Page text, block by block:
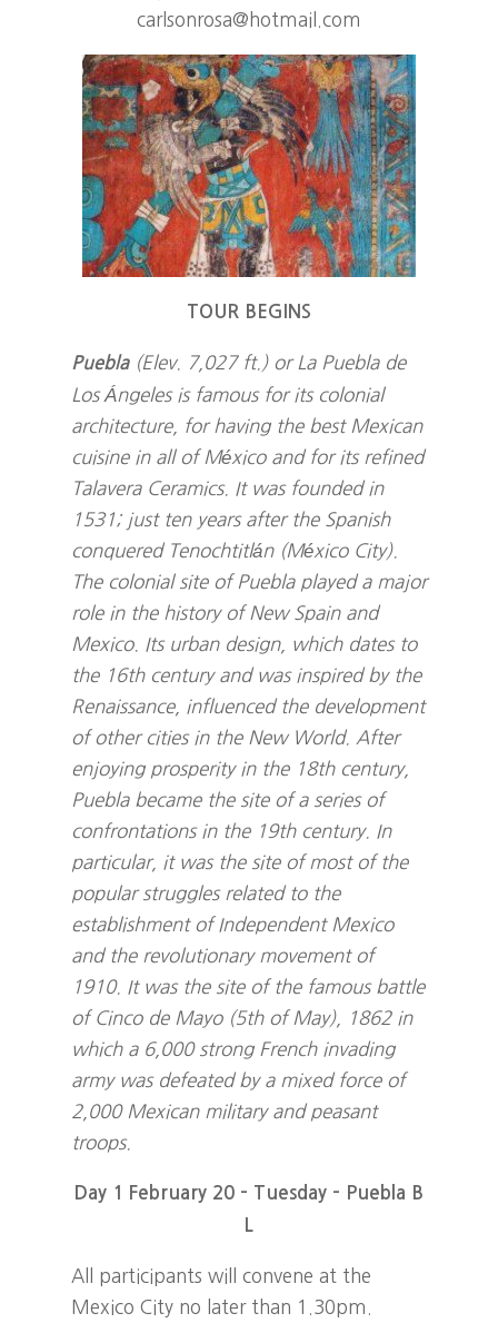
carlsonrosa@hotmail.com
TOUR BEGINS
Puebla (Elev. 7,027 ft.) or La Puebla de
Los Ángeles is famous for its colonial
architecture, for having the best Mexican
cuisine in all of México and for its refined
Talavera Ceramics. It was founded in
1531; just ten years after the Spanish
conquered Tenochtitlán (México City).
The colonial site of Puebla played a major
role in the history of New Spain and
Mexico. Its urban design, which dates to
the 16th century and was inspired by the
Renaissance, influenced the development
of other cities in the New World. After
enjoying prosperity in the 18th century,
Puebla became the site of a series of
confrontations in the 19th century. In
particular, it was the site of most of the
popular struggles related to the
establishment of Independent Mexico
and the revolutionary movement of
1910. It was the site of the famous battle
of Cinco de Mayo (5th of May), 1862 in
which a 6,000 strong French invading
army was defeated by a mixed force of
2,000 Mexican military and peasant
troops.
Day 1 February 20 – Tuesday – Puebla B
L
All participants will convene at the
Mexico City no later than 1.30pm.